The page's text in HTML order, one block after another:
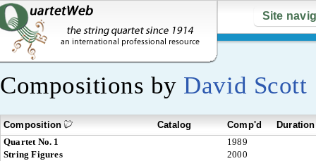
Site
Compositions by David Scott
Composition Catalog Comp'd
Duration
Quartet No. 1
1989
String Figures
2000